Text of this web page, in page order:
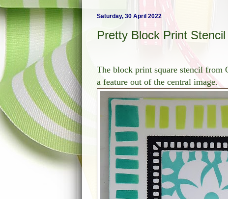
Saturday, 30 April 2022
Pretty Block Print Stencil
The block print square stencil from
a feature out of the central image.